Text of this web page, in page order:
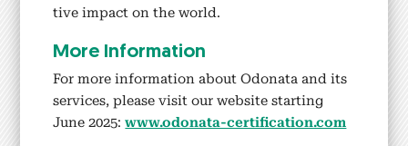
tive impact on the world.
More Infor­ma­tion
For more infor­ma­tion about Odona­ta and its
ser­vices, please vis­it our web­site start­ing
June 2025:www.odonata-certification.com